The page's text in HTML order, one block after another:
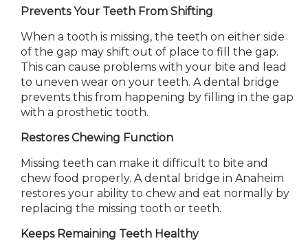
Prevents Your Teeth From Shifting
When a tooth is missing, the teeth on either side
of the gap may shift out of place to fill the gap.
This can cause problems with your bite and lead
to uneven wear on your teeth. A dental bridge
prevents this from happening by filling in the gap
with a prosthetic tooth.
Restores Chewing Function
Missing teeth can make it difficult to bite and
chew food properly. A dental bridge in Anaheim
restores your ability to chew and eat normally by
replacing the missing tooth or teeth.
Keeps Remaining Teeth Healthy